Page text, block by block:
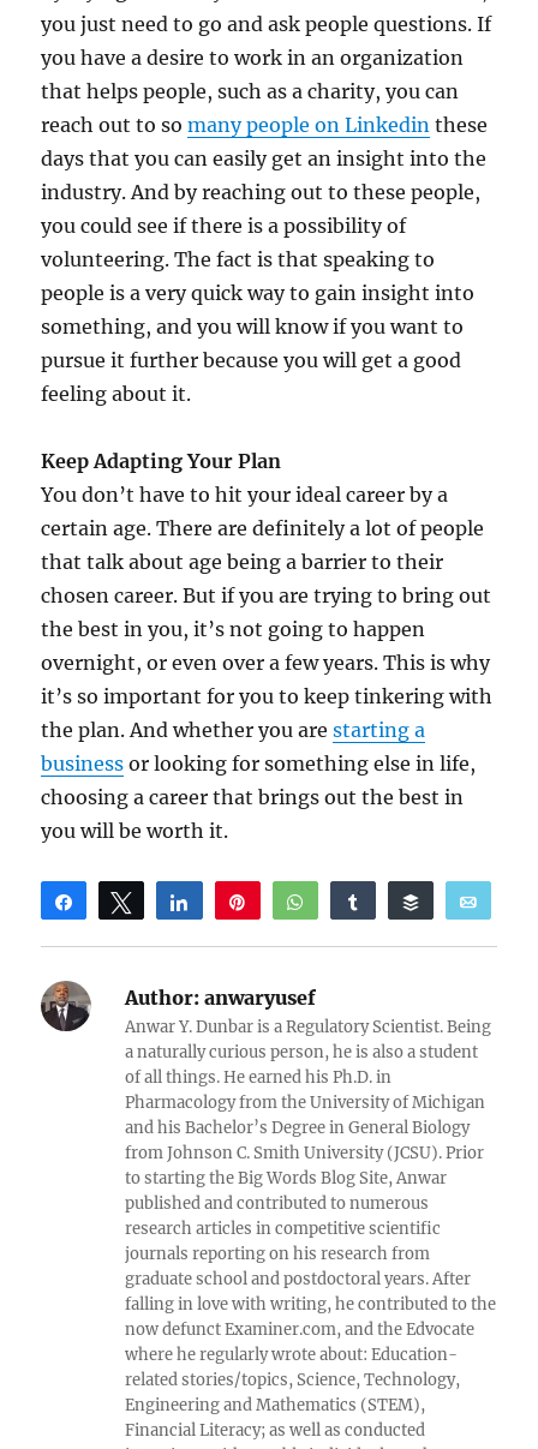
you just need to go and ask people questions. If
you have a desire to work in an organization
that helps people, such as a charity, you can
reach out to somany people on Linkedin these
days that you can easily get an insight into the
industry. And by reaching out to these people,
you could see if there is a possibility of
volunteering. The fact is that speaking to
people is a very quick way to gain insight into
something, and you will know if you want to
pursue it further because you will get a good
feeling about it.
Keep Adapting Your Plan
You don’t have to hit your ideal career by a
certain age. There are definitely a lot of people
that talk about age being a barrier to their
chosen career. But if you are trying to bring out
the best in you, it’s not going to happen
overnight, or even over a few years. This is why
it’s so important for you to keep tinkering with
the plan. And whether you arestarting a
business or looking for something else in life,
choosing a career that brings out the best in
you will be worth it.
Share Tweet Share WhatsAppShare Buffer
Reddit
Author: anwaryusef
Anwar Y. Dunbar is a Regulatory Scientist. Being
a naturally curious person, he is also a student
of all things. He earned his Ph.D. in
Pharmacology from the University of Michigan
and his Bachelor’s Degree in General Biology
from Johnson C. Smith University (JCSU). Prior
to starting the Big Words Blog Site, Anwar
published and contributed to numerous
research articles in competitive scientific
journals reporting on his research from
graduate school and postdoctoral years. After
falling in love with writing, he contributed to the
now defunct Examiner.com, and the Edvocate
where he regularly wrote about: Education-
related stories/topics, Science, Technology,
Engineering and Mathematics (STEM),
Financial Literacy; as well as conducted